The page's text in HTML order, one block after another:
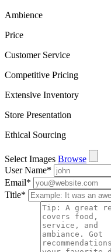
Ambience
Price
Customer Service
Competitive Pricing
Extensive Inventory
Store Presentation
Ethical Sourcing
Select Images Browse
User Name*
Email*
Title*